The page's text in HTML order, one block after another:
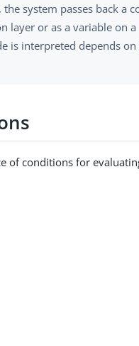
system passes back a
layer or as a variable on a
is interpreted depends on
of conditions for